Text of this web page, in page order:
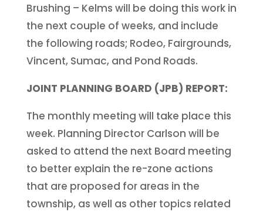
Brushing – Kelms will be doing this work in
the next couple of weeks, and include
the following roads; Rodeo, Fairgrounds,
Vincent, Sumac, and Pond Roads.
JOINT PLANNING BOARD (JPB) REPORT:
The monthly meeting will take place this
week. Planning Director Carlson will be
asked to attend the next Board meeting
to better explain the re-zone actions
that are proposed for areas in the
township, as well as other topics related